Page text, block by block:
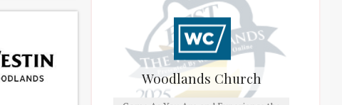
Woodlands Church